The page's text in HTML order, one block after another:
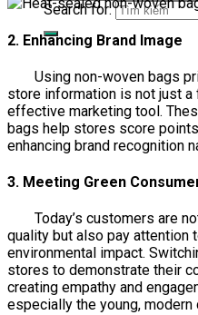
Search for:
2. Enhancing Brand Image
Using non-woven bags
store information is not just
effective marketing tool.
bags help stores score
enhancing brand recognition
3. Meeting Green
Today’s customers are
quality but also pay attention
environmental impact.
stores to demonstrate their
creating empathy and
especially the young, modern